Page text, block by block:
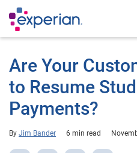
Are Your
to Resume
Payments?
By Jim Bander 6 min read